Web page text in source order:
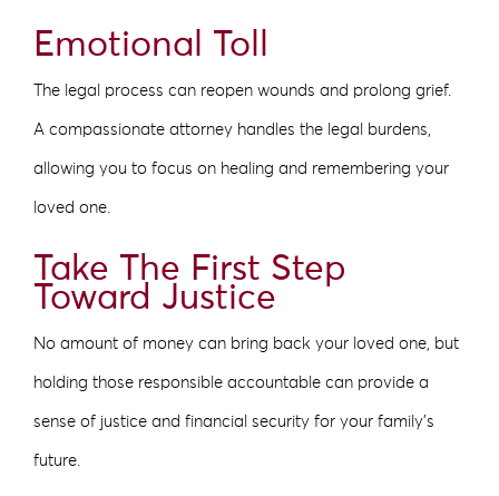
Emotional Toll
The legal process can reopen wounds and prolong grief.
A compassionate attorney handles the legal burdens,
allowing you to focus on healing and remembering your
loved one.
Take The First Step
Toward Justice
No amount of money can bring back your loved one, but
holding those responsible accountable can provide a
sense of justice and financial security for your family’s
future.